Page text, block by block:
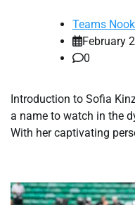
Teams Nook
February
0
Introduction to Sofia
a name to watch in the
With her captivating